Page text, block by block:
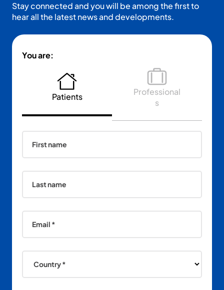
Stay connected and you will be among the first to
hear all the latest news and developments.
You are:
Patients
Professional
s
First name
Last name
Email *
Country *